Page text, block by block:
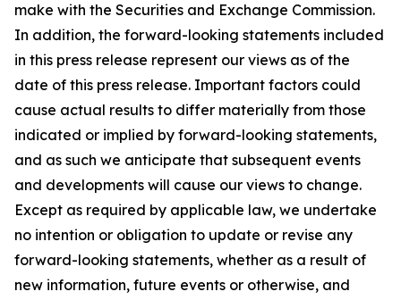
make with the Securities and Exchange Commission.
In addition, the forward-looking statements included
in this press release represent our views as of the
date of this press release. Important factors could
cause actual results to differ materially from those
indicated or implied by forward-looking statements,
and as such we anticipate that subsequent events
and developments will cause our views to change.
Except as required by applicable law, we undertake
no intention or obligation to update or revise any
forward-looking statements, whether as a result of
new information, future events or otherwise, and